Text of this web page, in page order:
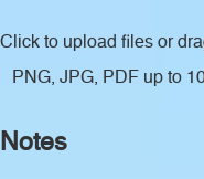
Click to upload files or
PNG, JPG, PDF up to
Notes